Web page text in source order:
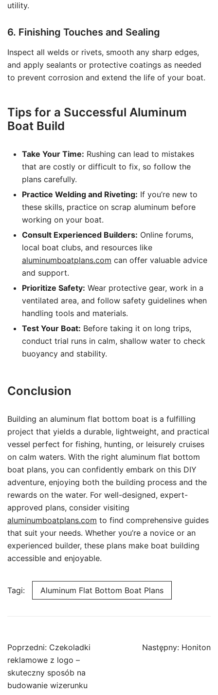
utility.
6. Finishing Touches and Sealing
Inspect all welds or rivets, smooth any sharp edges,
and apply sealants or protective coatings as needed
to prevent corrosion and extend the life of your boat.
Tips for a Successful Aluminum
Boat Build
Take Your Time: Rushing can lead to mistakes
that are costly or difficult to fix, so follow the
plans carefully.
Practice Welding and Riveting: If you’re new to
these skills, practice on scrap aluminum before
working on your boat.
Consult Experienced Builders: Online forums,
local boat clubs, and resources like
aluminumboatplans.com can offer valuable advice
and support.
Prioritize Safety: Wear protective gear, work in a
ventilated area, and follow safety guidelines when
handling tools and materials.
Test Your Boat: Before taking it on long trips,
conduct trial runs in calm, shallow water to check
buoyancy and stability.
Conclusion
Building an aluminum flat bottom boat is a fulfilling
project that yields a durable, lightweight, and practical
vessel perfect for fishing, hunting, or leisurely cruises
on calm waters. With the right aluminum flat bottom
boat plans, you can confidently embark on this DIY
adventure, enjoying both the building process and the
rewards on the water. For well-designed, expert-
approved plans, consider visiting
aluminumboatplans.com to find comprehensive guides
that suit your needs. Whether you’re a novice or an
experienced builder, these plans make boat building
accessible and enjoyable.
Tagi: Aluminum Flat Bottom Boat Plans
Nawigacja
wpisu
Poprzedni: Czekoladki
reklamowe z logo –
skuteczny sposób na
budowanie wizerunku
Następny: Honiton